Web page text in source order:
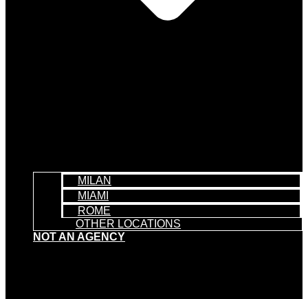
MILAN
MIAMI
ROME
OTHER LOCATIONS
NOT AN AGENCY